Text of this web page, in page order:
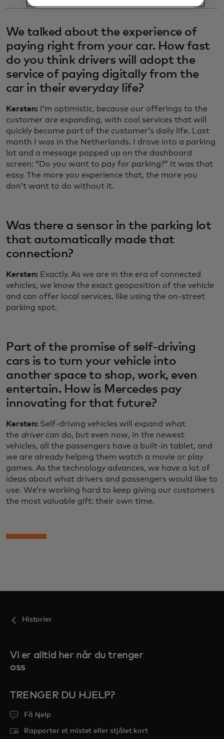
We talked about the experience of
paying right from your car. How fast
do you think drivers will adopt the
service of paying digitally from the
car in their everyday life?
Kersten: I’m optimistic, because our offerings to the
customer are expanding, with cool services that will
quickly become part of the customer’s daily life. Last
month I was in the Netherlands. I drove into a parking
lot and a message popped up on the dashboard
screen: “Do you want to pay for parking?” It was that
easy. The more you experience that, the more you
don’t want to do without it.
Was there a sensor in the parking lot
that automatically made that
connection?
Kersten: Exactly. As we are in the era of connected
vehicles, we know the exact geoposition of the vehicle
and can offer local services, like using the on-street
parking spot.
Part of the promise of self-driving
cars is to turn your vehicle into
another space to shop, work, even
entertain. How is Mercedes pay
innovating for that future?
Kersten: Self-driving vehicles will expand what
the drivercan do, but even now, in the newest
vehicles, all the passengers have a built-in tablet, and
we are already helping them watch a movie or play
games. As the technology advances, we have a lot of
ideas about what drivers and passengers would like to
use. We’re working hard to keep giving our customers
the most valuable gift: their own time.
Historier
Vi er alltid her når du trenger
oss
TRENGER DU HJELP?
Få hjelp
Rapporter et mistet eller stjålet kort